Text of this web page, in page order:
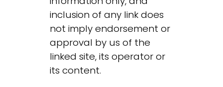
inclusion of any link does
not imply endorsement or
approval by us of the
linked site, its operator or
its content.